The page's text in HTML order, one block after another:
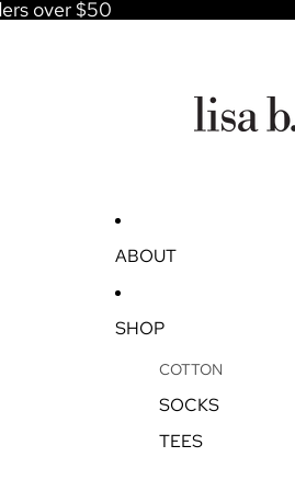
over $50
ABOUT
SHOP
COTTON
SOCKS
TEES